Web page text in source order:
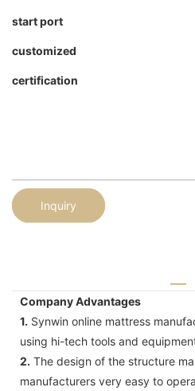
start port
customized
certification
Inquiry
Company Advantages
1. Synwin online mattress
using hi-tech tools and
2. The design of the structure
manufacturers very easy to